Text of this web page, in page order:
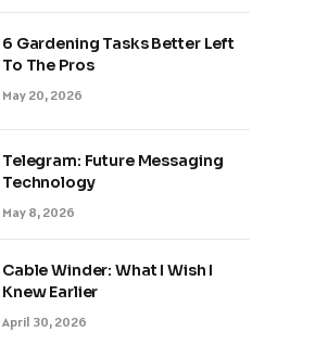
6 Gardening Tasks Better Left
To The Pros
May 20, 2026
Telegram: Future Messaging
Technology
May 8, 2026
Cable Winder: What I Wish I
Knew Earlier
April 30, 2026